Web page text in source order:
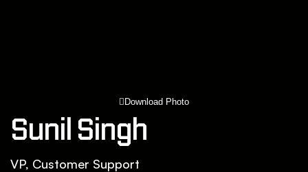
Sunil Singh
VP, Customer Support
Download Photo